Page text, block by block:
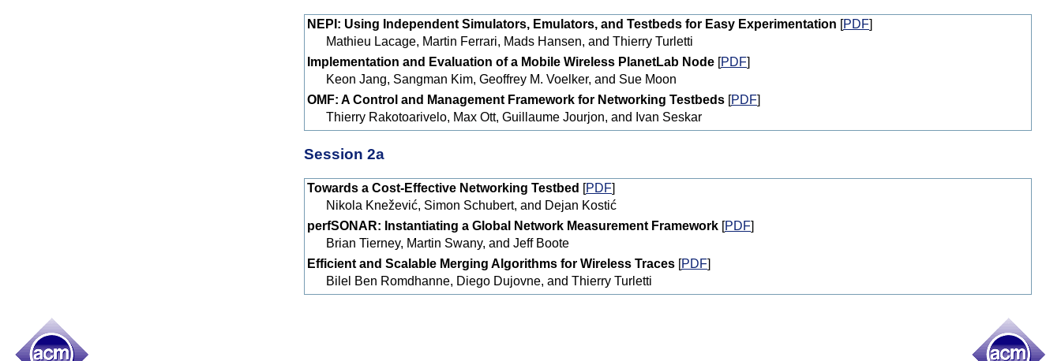
NEPI: Using Independent Simulators, Emulators, and Testbeds for Easy Experimentation [PDF]
Mathieu Lacage, Martin Ferrari, Mads Hansen, and Thierry Turletti
Implementation and Evaluation of a Mobile Wireless PlanetLab Node [PDF]
Keon Jang, Sangman Kim, Geoffrey M. Voelker, and Sue Moon
OMF: A Control and Management Framework for Networking Testbeds [PDF]
Thierry Rakotoarivelo, Max Ott, Guillaume Jourjon, and Ivan Seskar
Session 2a
Towards a Cost-Effective Networking Testbed [PDF]
Nikola Knežević, Simon Schubert, and Dejan Kostić
perfSONAR: Instantiating a Global Network Measurement Framework [PDF]
Brian Tierney, Martin Swany, and Jeff Boote
Efficient and Scalable Merging Algorithms for Wireless Traces [PDF]
Bilel Ben Romdhanne, Diego Dujovne, and Thierry Turletti